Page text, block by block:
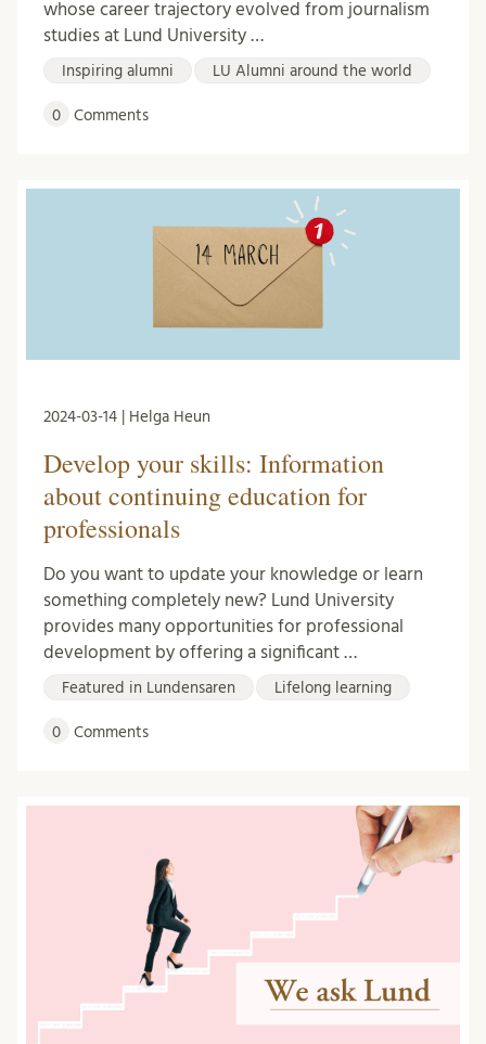
whose career trajectory evolved from journalism
studies at Lund University …
Inspiring alumni LU Alumni around the world
0 Comments
2024-03-14 | Helga Heun
Develop your skills: Information
about continuing education for
professionals
Do you want to update your knowledge or learn
something completely new? Lund University
provides many opportunities for professional
development by offering a significant …
Featured in Lundensaren Lifelong learning
0 Comments